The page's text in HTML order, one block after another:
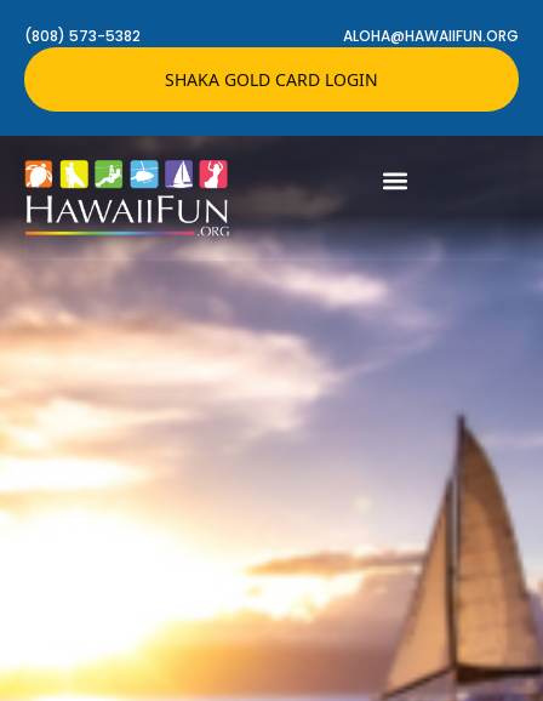
(808) 573-5382 ALOHA@HAWAIIFUN.ORG
SHAKA GOLD CARD LOGIN